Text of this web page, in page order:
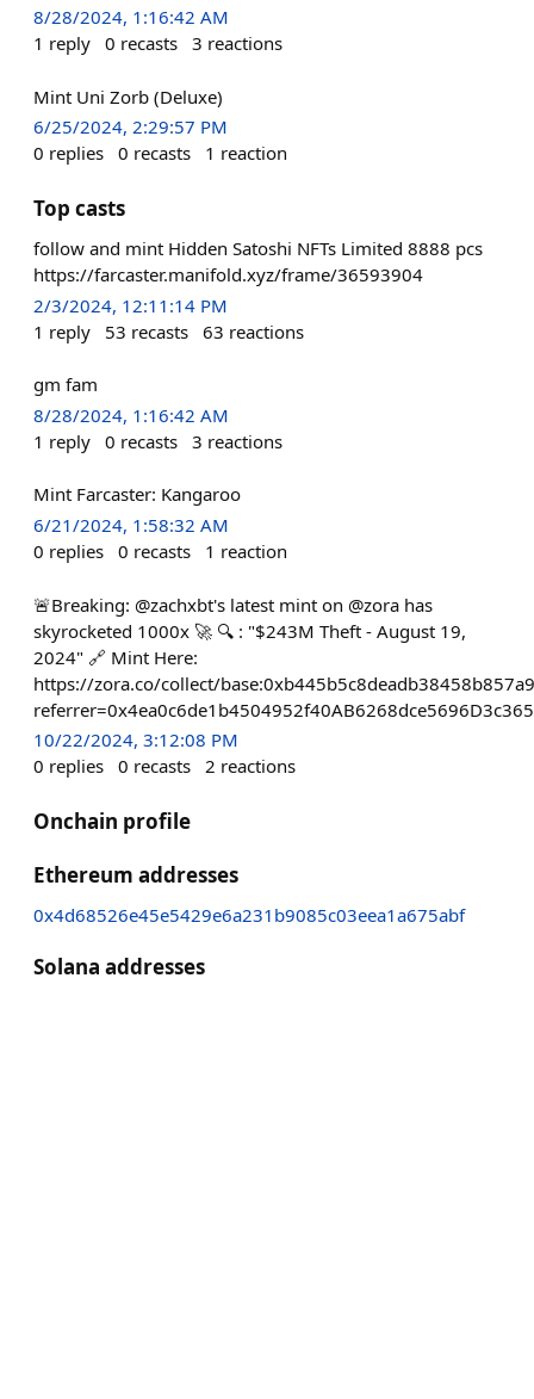
8/28/2024, 1:16:42 AM
1 reply 0 recasts 3 reactions
Mint Uni Zorb (Deluxe)
6/25/2024, 2:29:57 PM
0 replies 0 recasts 1 reaction
Top casts
follow and mint Hidden Satoshi NFTs Limited 8888 pcs
https://farcaster.manifold.xyz/frame/36593904
2/3/2024, 12:11:14 PM
1 reply 53 recasts 63 reactions
gm fam
8/28/2024, 1:16:42 AM
1 reply 0 recasts 3 reactions
Mint Farcaster: Kangaroo
6/21/2024, 1:58:32 AM
0 replies 0 recasts 1 reaction
🚨Breaking: @zachxbt's latest mint on @zora has
skyrocketed 1000x 🚀 🔍 : "$243M Theft - August 19,
2024" 🔗 Mint Here:
https://zora.co/collect/
10/22/2024, 3:12:08 PM
0 replies 0 recasts 2 reactions
Onchain profile
Ethereum addresses
0x4d68526e45e5429e6a231b9085c03eea1a675abf
Solana addresses